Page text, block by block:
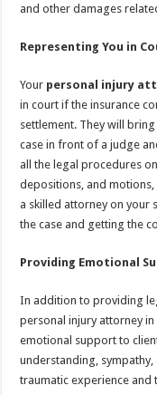
and other damages
Representing You in
Your personal injury
in court if the insurance
settlement. They will
case in front of a judge
all the legal procedures
depositions, and
a skilled attorney on your
the case and getting the
Providing Emotional
In addition to providing
personal injury attorney
emotional support to
understanding,
traumatic experience and